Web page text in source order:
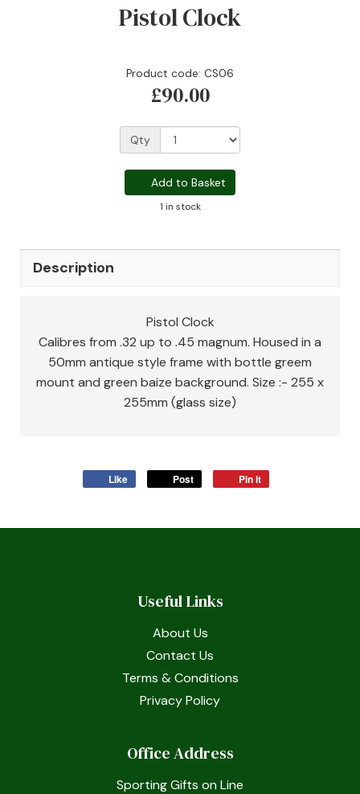
Pistol Clock
Product code: CS06
£90.00
Qty
Add to Basket
1 in stock
Description
Pistol Clock
Calibres from .32 up to .45 magnum. Housed in a
50mm antique style frame with bottle greem
mount and green baize background. Size :- 255 x
255mm (glass size)
Like Post Pin it
Useful Links
About Us
Contact Us
Terms & Conditions
Privacy Policy
Office Address
Sporting Gifts on Line